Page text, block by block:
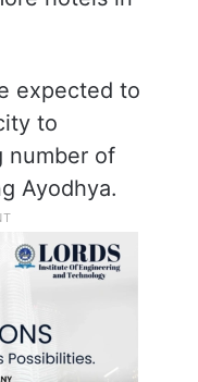
expected to
to
number of
Ayodhya.